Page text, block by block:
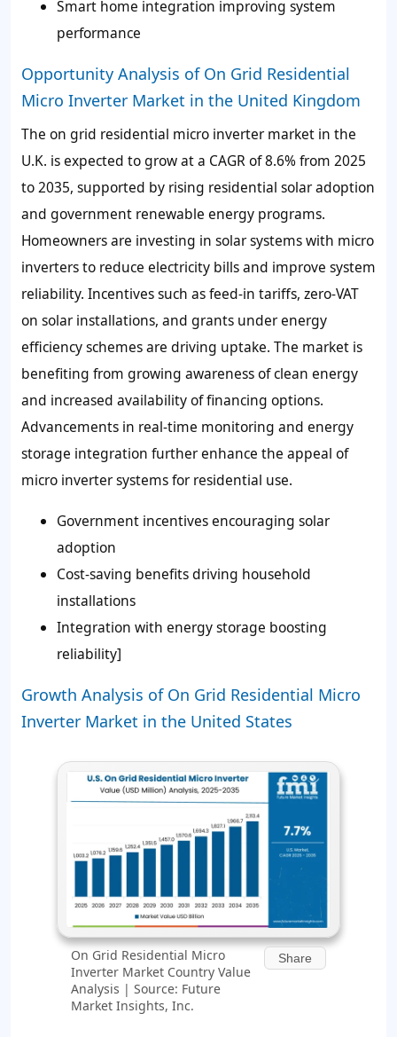
Smart home integration improving system
performance
Opportunity Analysis of On Grid Residential
Micro Inverter Market in the United Kingdom
The on grid residential micro inverter market in the
U.K. is expected to grow at a CAGR of 8.6% from 2025
to 2035, supported by rising residential solar adoption
and government renewable energy programs.
Homeowners are investing in solar systems with micro
inverters to reduce electricity bills and improve system
reliability. Incentives such as feed-in tariffs, zero-VAT
on solar installations, and grants under energy
efficiency schemes are driving uptake. The market is
benefiting from growing awareness of clean energy
and increased availability of financing options.
Advancements in real-time monitoring and energy
storage integration further enhance the appeal of
micro inverter systems for residential use.
Government incentives encouraging solar
adoption
Cost-saving benefits driving household
installations
Integration with energy storage boosting
reliability]
Growth Analysis of On Grid Residential Micro
Inverter Market in the United States
On Grid Residential Micro
Inverter Market Country Value
Analysis | Source: Future
Market Insights, Inc.
Share